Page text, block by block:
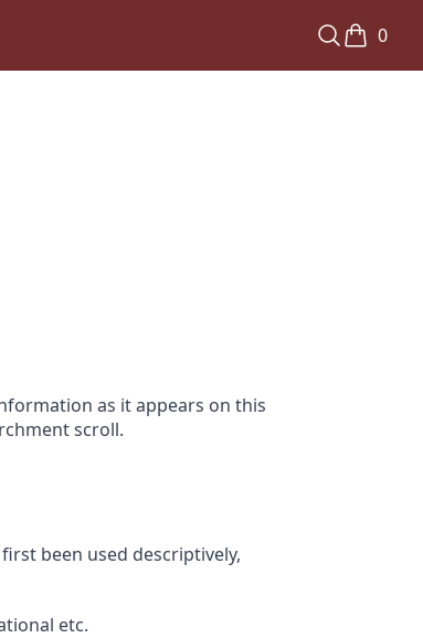
0
as it appears on this
scroll.
been used descriptively,
etc.